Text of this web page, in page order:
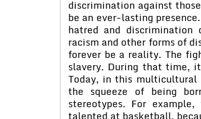
discrimination against
be an ever-lasting
hatred and
racism and other forms of
forever be a reality. The
slavery. During that time,
Today, in this multicultural
the squeeze of being
stereotypes. For
talented at basketball,